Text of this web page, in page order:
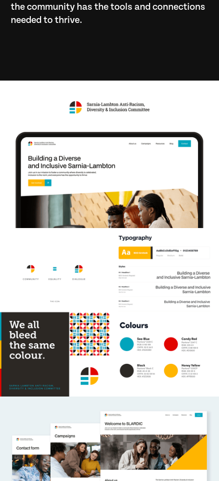
the community has the tools and connections
needed to thrive.